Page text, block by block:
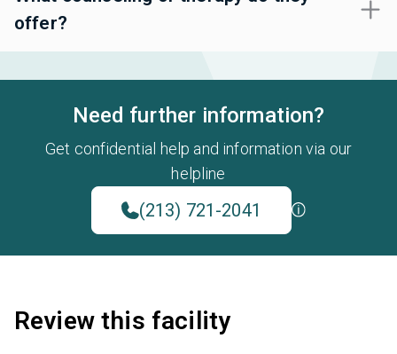
offer?
Need further information?
Get confidential help and information via our
helpline
(213) 721-2041
Review this facility